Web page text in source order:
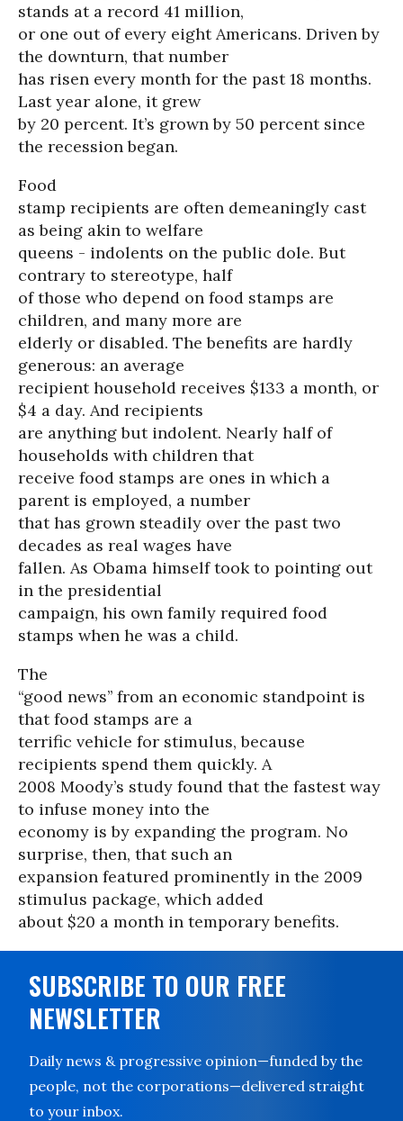
stands at a record 41 million,
or one out of every eight Americans. Driven by
the downturn, that number
has risen every month for the past 18 months.
Last year alone, it grew
by 20 percent. It’s grown by 50 percent since
the recession began.
Food
stamp recipients are often demeaningly cast
as being akin to welfare
queens - indolents on the public dole. But
contrary to stereotype, half
of those who depend on food stamps are
children, and many more are
elderly or disabled. The benefits are hardly
generous: an average
recipient household receives $133 a month, or
$4 a day. And recipients
are anything but indolent. Nearly half of
households with children that
receive food stamps are ones in which a
parent is employed, a number
that has grown steadily over the past two
decades as real wages have
fallen. As Obama himself took to pointing out
in the presidential
campaign, his own family required food
stamps when he was a child.
The
“good news’’ from an economic standpoint is
that food stamps are a
terrific vehicle for stimulus, because
recipients spend them quickly. A
2008 Moody’s study found that the fastest way
to infuse money into the
economy is by expanding the program. No
surprise, then, that such an
expansion featured prominently in the 2009
stimulus package, which added
about $20 a month in temporary benefits.
SUBSCRIBE TO OUR FREE
NEWSLETTER
Daily news & progressive opinion—funded by the
people, not the corporations—delivered straight
to your inbox.